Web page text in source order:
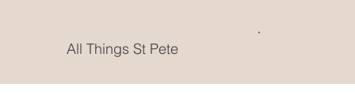
All Things St Pete